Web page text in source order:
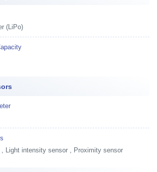
(LiPo)
, Light intensity sensor , Proximity sensor